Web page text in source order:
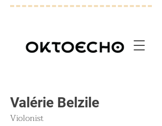
Valérie Belzile
Violonist